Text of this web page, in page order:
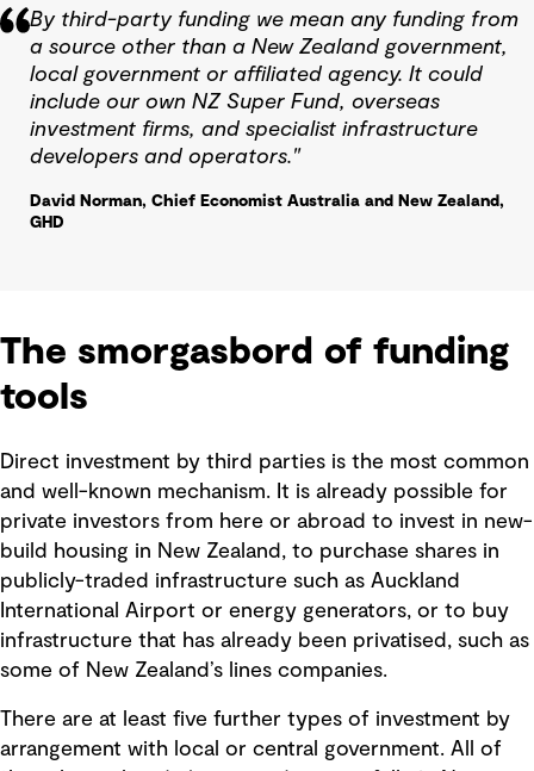
By third-party funding we mean any funding from
a source other than a New Zealand government,
local government or affiliated agency. It could
include our own NZ Super Fund, overseas
investment firms, and specialist infrastructure
developers and operators."
David Norman, Chief Economist Australia and New Zealand,
GHD
The smorgasbord of funding
tools
Direct investment by third parties is the most common
and well-known mechanism. It is already possible for
private investors from here or abroad to invest in new-
build housing in New Zealand, to purchase shares in
publicly-traded infrastructure such as Auckland
International Airport or energy generators, or to buy
infrastructure that has already been privatised, such as
some of New Zealand’s lines companies.
There are at least five further types of investment by
arrangement with local or central government. All of